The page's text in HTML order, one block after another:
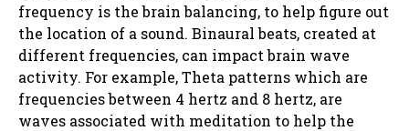
frequency is the brain balancing, to help figure out
the location of a sound. Binaural beats, created at
different frequencies, can impact brain wave
activity. For example, Theta patterns which are
frequencies between 4 hertz and 8 hertz, are
waves associated with meditation to help the